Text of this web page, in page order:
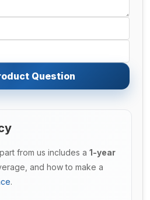
Question
from us includes a 1-year
and how to make a
.